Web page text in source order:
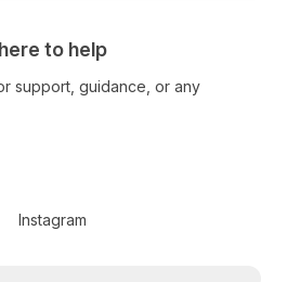
to help
support, guidance, or any
Instagram